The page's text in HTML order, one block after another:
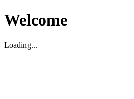
Welcome
Loading...